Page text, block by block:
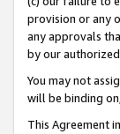
provision or any
any approvals
by our
You may not
will be binding
This Agreement